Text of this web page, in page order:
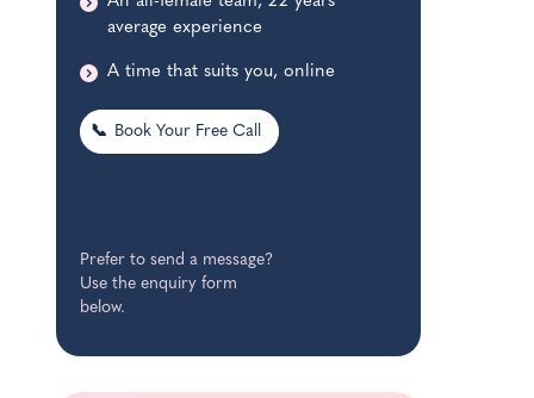
average experience
A time that suits you, online
📞 Book Your Free Call
Prefer to send a message?
Use the enquiry form
below.